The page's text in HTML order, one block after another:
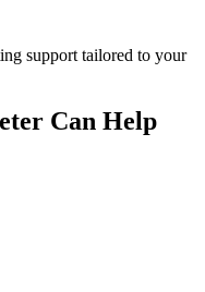
support tailored to your
Can Help